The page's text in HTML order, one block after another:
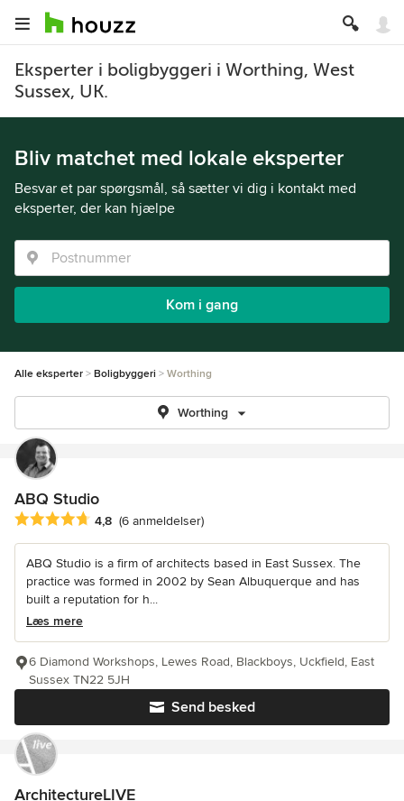
Eksperter i boligbyggeri i Worthing, West
Sussex, UK.
Bliv matchet med lokale eksperter
Besvar et par spørgsmål, så sætter vi dig i kontakt med
eksperter, der kan hjælpe
Kom i gang
Alle eksperter Boligbyggeri Worthing
Worthing
ABQ Studio
Gennemsnitlig bedømmelse: 4.8 ud af 5 stjerner
4,8 (6 anmeldelser)
ABQ Studio is a firm of architects based in East Sussex. The
practice was formed in 2002 by Sean Albuquerque and has
built a reputation for h...
Læs mere
Send besked
6 Diamond Workshops, Lewes Road, Blackboys, Uckfield, East
Sussex TN22 5JH
ArchitectureLIVE